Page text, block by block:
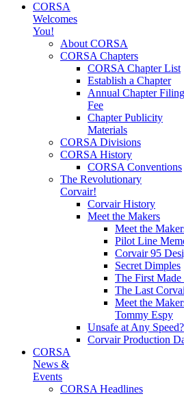
CORSA
Welcomes
You!
About CORSA
CORSA Chapters
CORSA Chapter List
Establish a Chapter
Annual Chapter Filing
Fee
Chapter Publicity
Materials
CORSA Divisions
CORSA History
CORSA Conventions
The Revolutionary
Corvair!
Corvair History
Meet the Makers
Meet the
Pilot Line
Corvair 95
Secret Dimples
The First
The Last
Meet the
Tommy Espy
Unsafe at Any Speed?
Corvair Production
CORSA
News &
Events
CORSA Headlines